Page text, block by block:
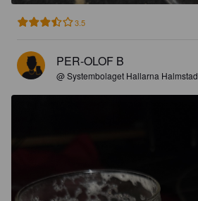
3.5
PER-OLOF B
@ Systembolaget Hallarna Halmstad